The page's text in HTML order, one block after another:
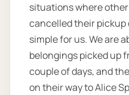
situations where
cancelled their pickup
simple for us. We are
belongings picked up
couple of days, and
on their way to Alice